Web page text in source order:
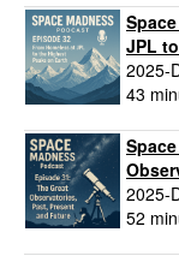
JPL
2025-
43
2025-
52